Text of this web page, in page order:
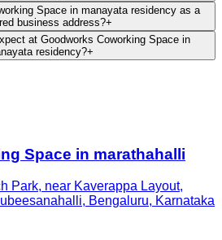
Space in manayata residency as a
business address?+
at Goodworks Coworking Space in
residency?+
Space in marathahalli
Park, near Kaverappa Layout,
Bengaluru, Karnataka